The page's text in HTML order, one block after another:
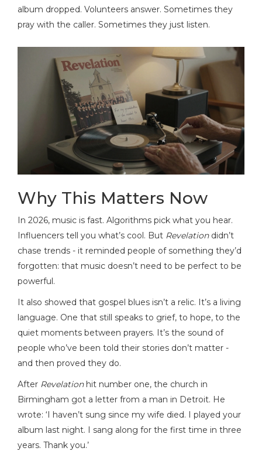
album dropped. Volunteers answer. Sometimes they
pray with the caller. Sometimes they just listen.
Why This Matters Now
In 2026, music is fast. Algorithms pick what you hear.
Influencers tell you what’s cool. But Revelationdidn’t
chase trends - it reminded people of something they’d
forgotten: that music doesn’t need to be perfect to be
powerful.
It also showed that gospel blues isn’t a relic. It’s a living
language. One that still speaks to grief, to hope, to the
quiet moments between prayers. It’s the sound of
people who’ve been told their stories don’t matter -
and then proved they do.
After Revelationhit number one, the church in
Birmingham got a letter from a man in Detroit. He
wrote: ‘I haven’t sung since my wife died. I played your
album last night. I sang along for the first time in three
years. Thank you.’